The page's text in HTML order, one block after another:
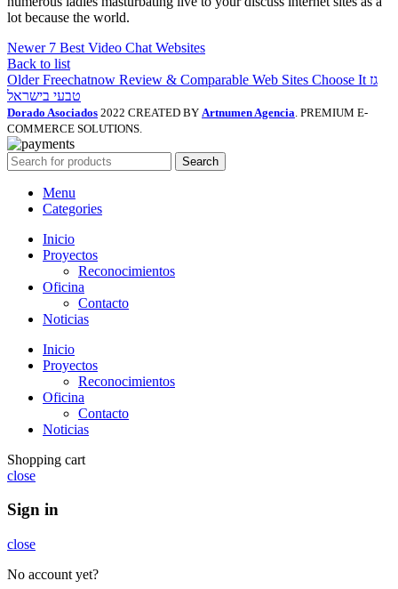
lot because the world.
Newer 7 Best Video Chat Websites
Back to list
Older Freechatnow Review & Comparable Web Sites Choose It גז
טבעי בישראל
Dorado Asociados 2022 CREATED BY Artnumen Agencia . PREMIUM E-
COMMERCE SOLUTIONS.
Search
Menu
Categories
Inicio
Proyectos
Reconocimientos
Oficina
Contacto
Noticias
Inicio
Proyectos
Reconocimientos
Oficina
Contacto
Noticias
Shopping cart
close
Sign in
close
No account yet?